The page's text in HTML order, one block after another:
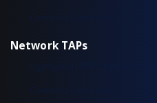
Common Questions
Network TAPs
Aggregation TAP Installation
Common Questions